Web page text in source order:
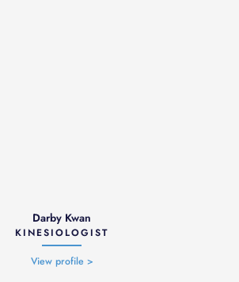
Darby Kwan
KINESIOLOGIST
View profile >